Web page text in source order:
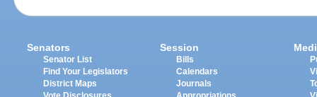
Senators
Senator List
Find Your Legislators
District Maps
Session
Bills
Calendars
Journals